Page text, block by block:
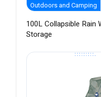
Outdoors and Camping
100L Collapsible Rain
Storage